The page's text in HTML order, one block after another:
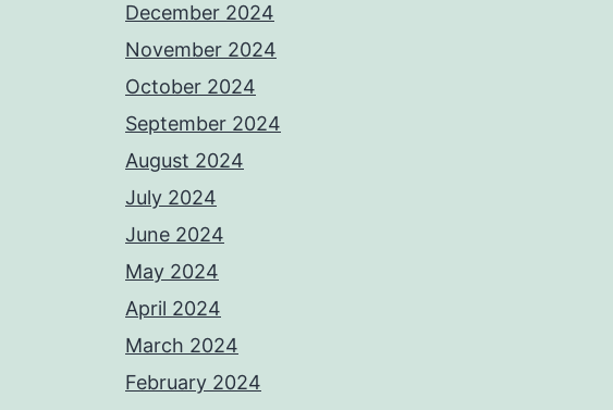
December 2024
November 2024
October 2024
September 2024
August 2024
July 2024
June 2024
May 2024
April 2024
March 2024
February 2024